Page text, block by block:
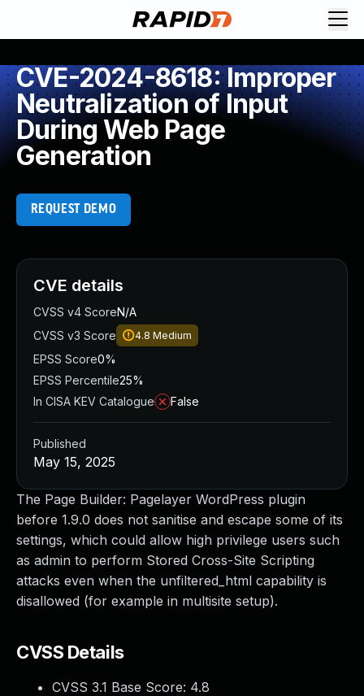
CVE-2024-8618: Improper
Neutralization of Input
During Web Page
Generation
REQUEST DEMO
The Page Builder: Pagelayer WordPress plugin
before 1.9.0 does not sanitise and escape some of its
settings, which could allow high privilege users such
as admin to perform Stored Cross-Site Scripting
attacks even when the unfiltered_html capability is
disallowed (for example in multisite setup).
CVSS Details
CVSS 3.1 Base Score: 4.8
CVE details
CVSS v4 ScoreN/A
CVSS v3 Score
4.8 Medium
EPSS Score0%
EPSS Percentile25%
In CISA KEV Catalogue
False
Published
May 15, 2025